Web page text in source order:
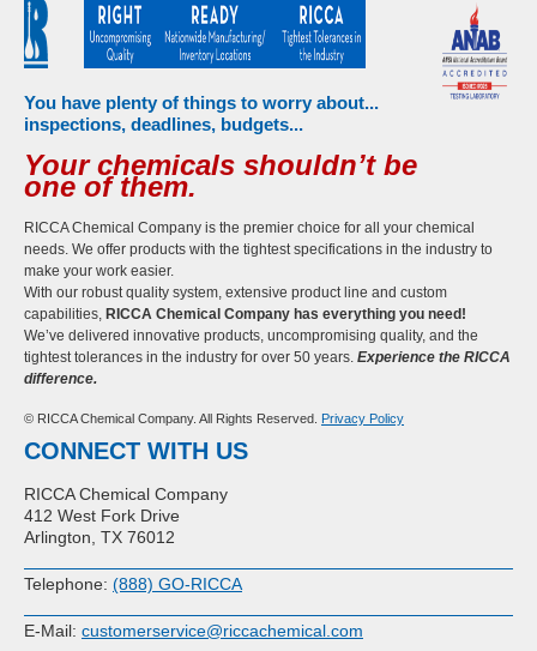
You have plenty of things to worry about...
inspections, deadlines, budgets...
Your chemicals shouldn’t be
one of them.
RICCA Chemical Company is the premier choice for all your chemical
needs. We offer products with the tightest specifications in the industry to
make your work easier.
With our robust quality system, extensive product line and custom
capabilities, RICCA Chemical Company has everything you need!
We’ve delivered innovative products, uncompromising quality, and the
tightest tolerances in the industry for over 50 years. Experience the RICCA
difference.
© RICCA Chemical Company. All Rights Reserved. Privacy Policy
CONNECT WITH US
RICCA Chemical Company
412 West Fork Drive
Arlington, TX 76012
Telephone: (888) GO-RICCA
E-Mail: customerservice@riccachemical.com